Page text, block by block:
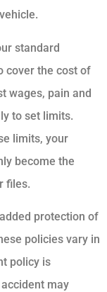
standard
cover the cost of
wages, pain and
to set limits.
limits, your
become the
files.
protection of
policies vary in
policy is
may